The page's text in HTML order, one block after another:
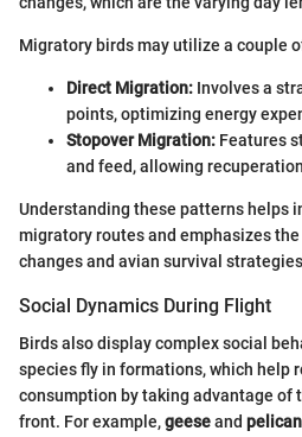
Migratory birds may utilize a couple
Direct Migration: Involves a
points, optimizing energy
Stopover Migration: Features
and feed, allowing
Understanding these patterns helps
migratory routes and emphasizes
changes and avian survival
Social Dynamics During Flight
Birds also display complex social
species fly in formations, which help
consumption by taking advantage of
front. For example,geeseand